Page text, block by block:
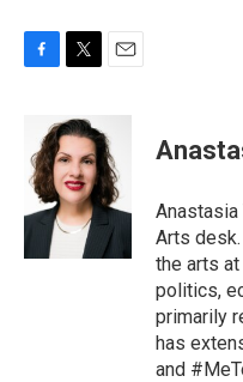
b
o
o
i
t
t
e
r
i
l
Arts
the arts
politics,
primarily
has
and